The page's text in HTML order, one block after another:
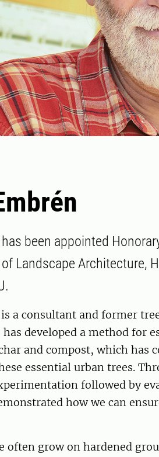
been appointed
Landscape Architecture,
a consultant and former
has developed a method for
and compost, which has
essential urban trees.
followed by
how we can
often grow on hardened